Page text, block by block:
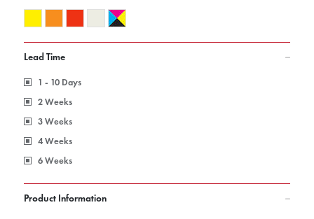
Lead Time
1 - 10 Days
2 Weeks
3 Weeks
4 Weeks
6 Weeks
Product Information